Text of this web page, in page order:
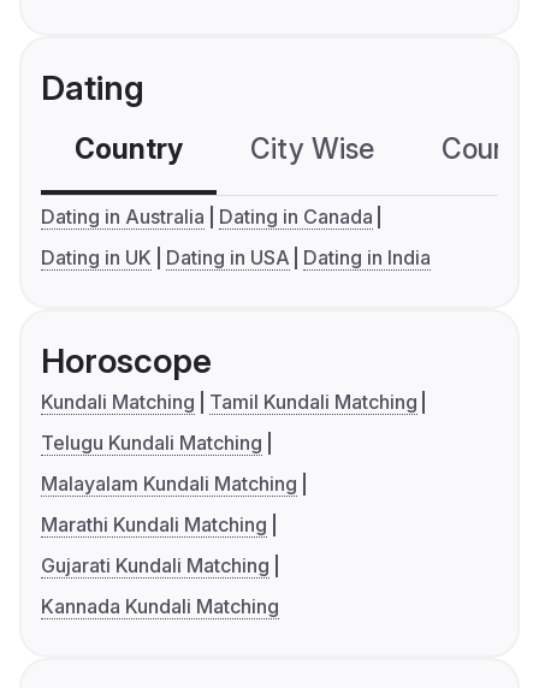
Dating
Country City Wise
Dating in Australia
Dating in Canada
Dating in UK
Dating in USA Dating in India
Horoscope
Kundali Matching
Tamil Kundali Matching
Telugu Kundali Matching
Malayalam Kundali Matching
Marathi Kundali Matching
Gujarati Kundali Matching
Kannada Kundali Matching